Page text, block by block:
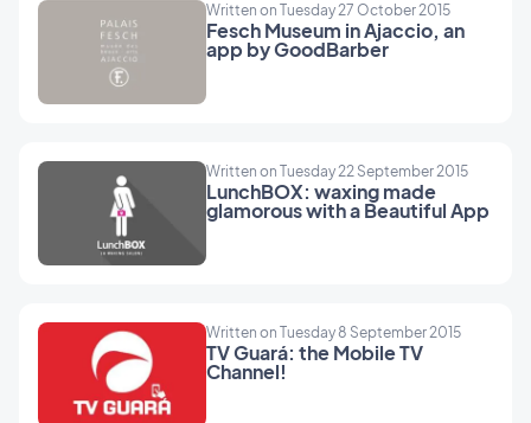
Written on Tuesday 27 October 2015
Fesch Museum in Ajaccio, an
app by GoodBarber
Written on Tuesday 22 September 2015
LunchBOX: waxing made
glamorous with a Beautiful App
Written on Tuesday 8 September 2015
TV Guará: the Mobile TV
Channel!